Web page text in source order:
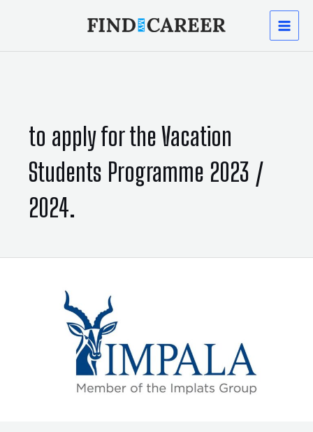
to apply for the Vacation
Students Programme 2023 /
2024.
Implants: